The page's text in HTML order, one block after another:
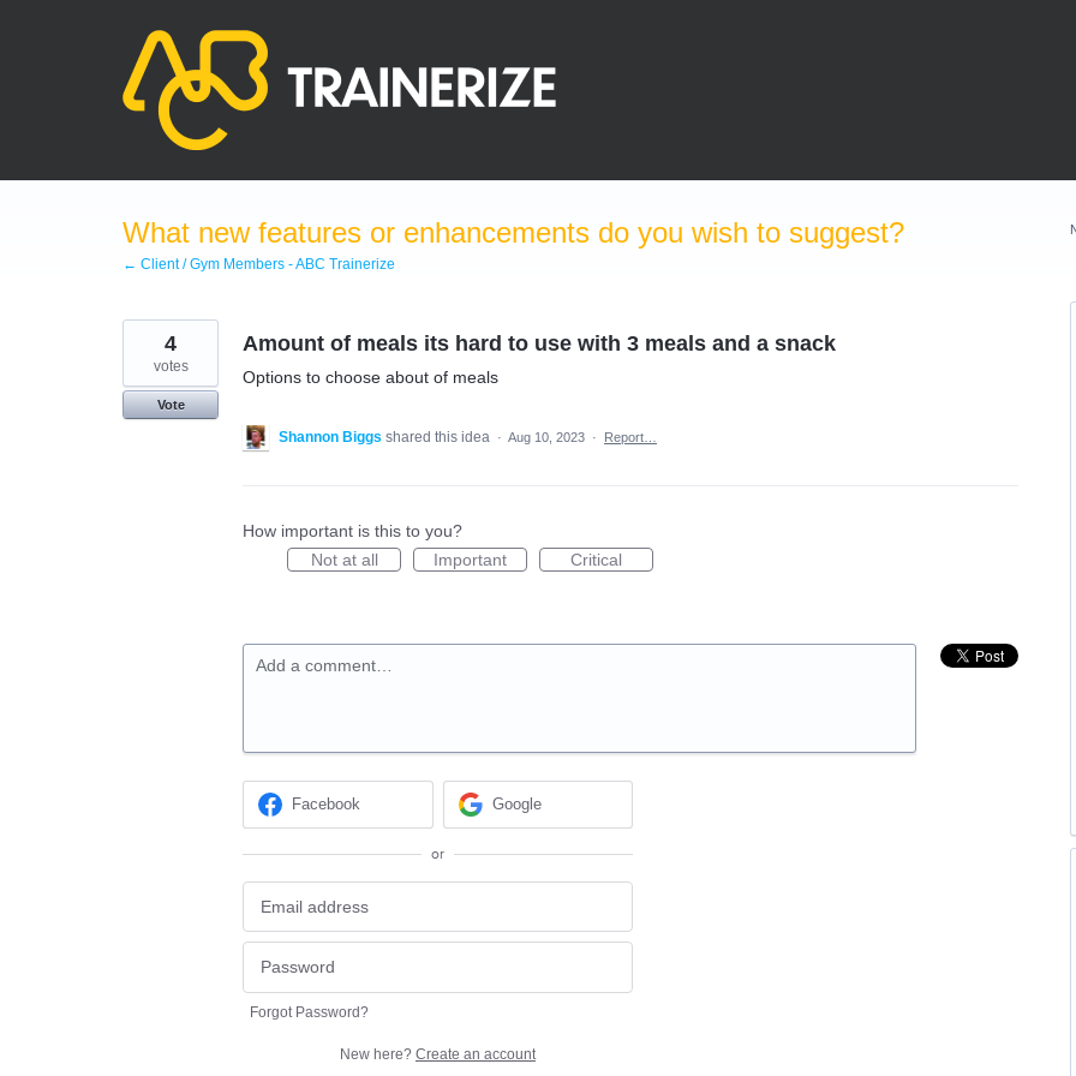
What new features or enhancements do you wish to suggest?
← Client / Gym Members - ABC Trainerize
Amount of meals its hard to use with 3 meals and a snack
Options to choose about of meals
4
votes
Vote
Shannon Biggs shared this idea · Aug 10, 2023 · Report…
How important is this to you?
Not at all
Important Critical
Add a comment…
Facebook Google
or
Forgot Password?
New here? Create an account